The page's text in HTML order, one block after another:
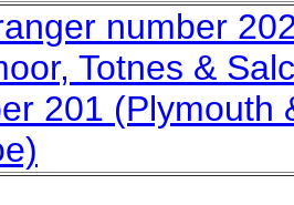
number
Totnes &
201 (Plymouth